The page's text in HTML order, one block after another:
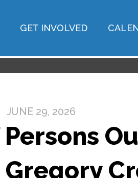
GET INVOLVED
JUNE 29, 2026
Gregory